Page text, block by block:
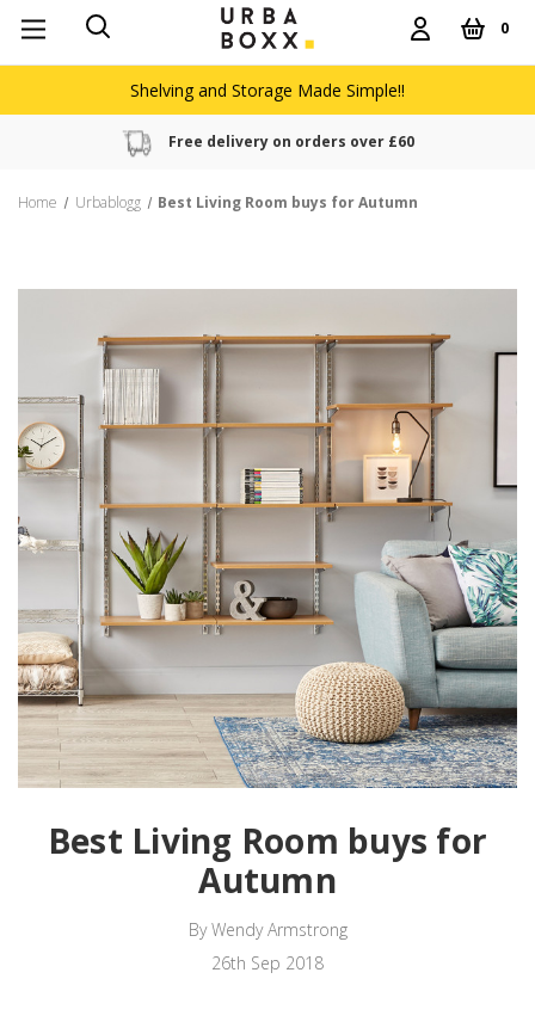
0
Shelving and Storage Made Simple!!
Free delivery on orders over £60
Home Urbablogg Best Living Room buys for Autumn
Best Living Room buys for
Autumn
By Wendy Armstrong
26th Sep 2018